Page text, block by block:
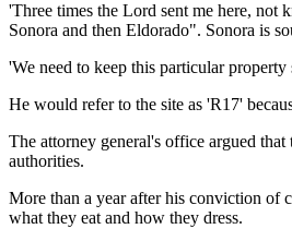
'Three times the Lord sent me here, not
Sonora and then Eldorado". Sonora is
'We need to keep this particular
He would refer to the site as 'R17'
The attorney general's office argued
authorities.
More than a year after his conviction of
what they eat and how they dress.